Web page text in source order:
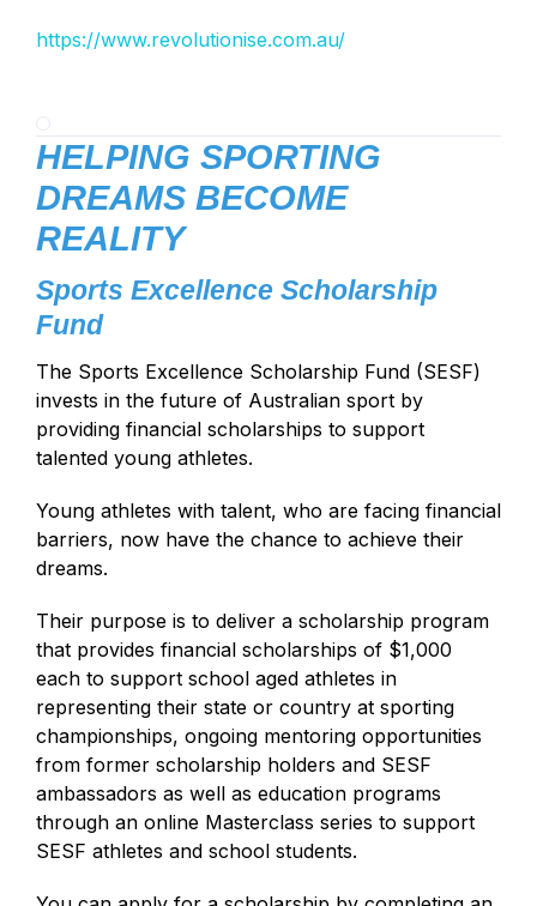
https://www.revolutionise.com.au/
HELPING SPORTING
DREAMS BECOME
REALITY
Sports Excellence Scholarship
Fund
The Sports Excellence Scholarship Fund (SESF)
invests in the future of Australian sport by
providing financial scholarships to support
talented young athletes.
Young athletes with talent, who are facing financial
barriers, now have the chance to achieve their
dreams.
Their purpose is to deliver a scholarship program
that provides financial scholarships of $1,000
each to support school aged athletes in
representing their state or country at sporting
championships, ongoing mentoring opportunities
from former scholarship holders and SESF
ambassadors as well as education programs
through an online Masterclass series to support
SESF athletes and school students.